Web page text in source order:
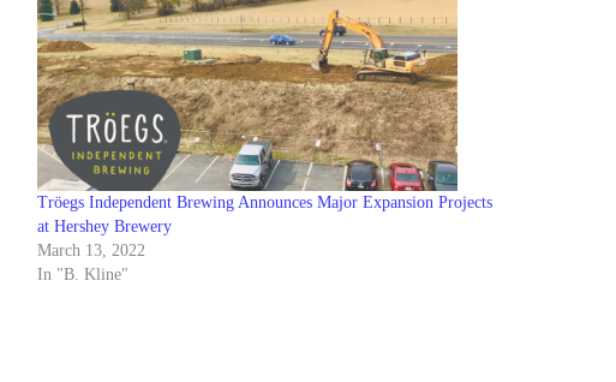
Tröegs Independent Brewing Announces Major Expansion Projects
at Hershey Brewery
March 13, 2022
In "B. Kline"